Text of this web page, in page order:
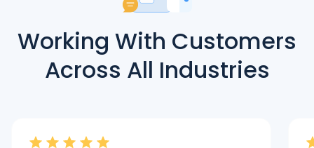
Working With Customers
Across All Industries